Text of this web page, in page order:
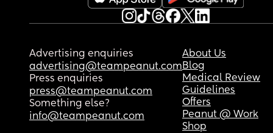
Advertising enquiries
advertising@teampeanut.com
Press enquiries
press@teampeanut.com
Something else?
info@teampeanut.com
About Us
Blog
Medical Review
Guidelines
Offers
Peanut @ Work
Shop